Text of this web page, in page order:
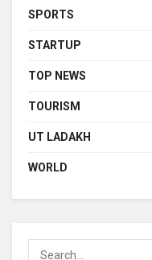
SPORTS
STARTUP
TOP NEWS
TOURISM
UT LADAKH
WORLD